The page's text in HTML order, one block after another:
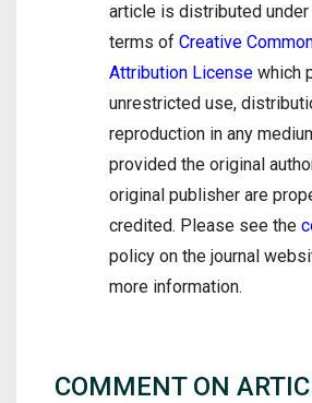
article is distributed under
terms of Creative
Attribution License which
unrestricted use,
reproduction in any
provided the original
original publisher are
credited. Please see the
policy on the journal
more information.
COMMENT ON